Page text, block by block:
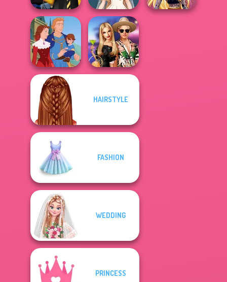
Hogwarts
Princesses
Wedding Dress
Design 2
Life Story
BFFs' Birthday
HAIRSTYLE
FASHION
WEDDING
PRINCESS